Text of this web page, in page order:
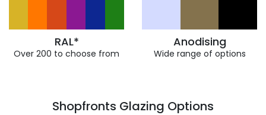
RAL*
Over 200 to choose from
Anodising
Wide range of options
Shopfronts Glazing Options